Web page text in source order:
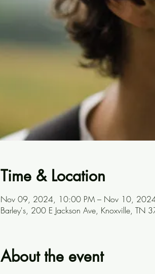
Time & Location
Nov 09, 2024, 10:00 PM – Nov 10,
Barley's, 200 E Jackson Ave, Knoxville, TN
About the event